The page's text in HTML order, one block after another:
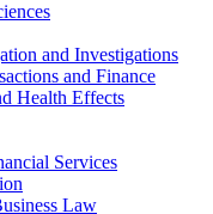
and Investigations
and Finance
Health Effects
Services
Law